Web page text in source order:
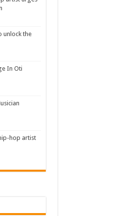
unlock the
In Oti
hop artist